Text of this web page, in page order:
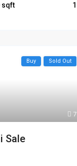
1
7
Buy Sold Out
Sale